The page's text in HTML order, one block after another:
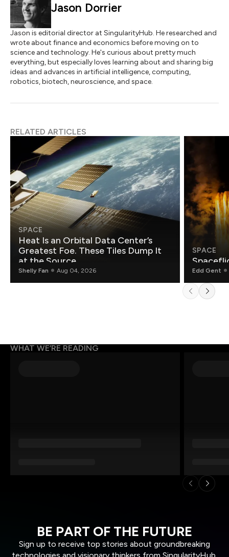
Jason Dorrier
Jason is editorial director at SingularityHub. He researched and
wrote about finance and economics before moving on to
science and technology. He's curious about pretty much
everything, but especially loves learning about and sharing big
ideas and advances in artificial intelligence, computing,
robotics, biotech, neuroscience, and space.
RELATED ARTICLES
SPACE
Heat Is an Orbital Data Center’s
Greatest Foe. These Tiles Dump It
at the Source.
Shelly Fan Aug 04, 2026
SPACE
Edd Gent
WHAT WE’RE READING
BE PART OF THE FUTURE
Sign up to receive top stories about groundbreaking